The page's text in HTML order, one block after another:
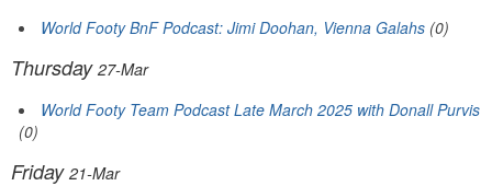
World Footy BnF Podcast: Jimi Doohan, Vienna Galahs (0)
Thursday 27-Mar
World Footy Team Podcast Late March 2025 with Donall Purvis
(0)
Friday 21-Mar